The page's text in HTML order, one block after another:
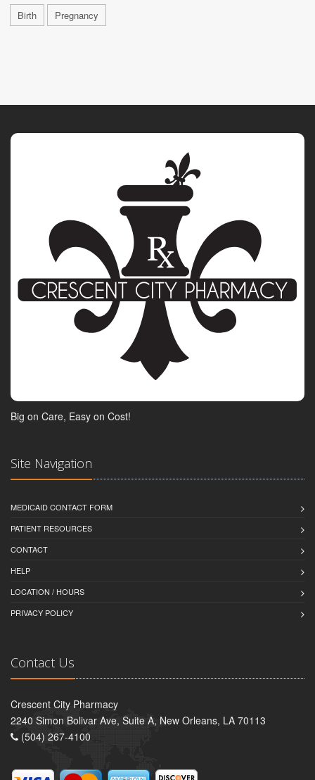
Birth Pregnancy
Big on Care, Easy on Cost!
Site Navigation
MEDICAID CONTACT FORM
PATIENT RESOURCES
CONTACT
HELP
LOCATION / HOURS
PRIVACY POLICY
Contact Us
Crescent City Pharmacy
2240 Simon Bolivar Ave, Suite A, New Orleans, LA 70113
(504) 267-4100